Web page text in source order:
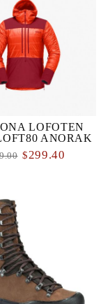
LOFOTEN
ANORAK
$299.40